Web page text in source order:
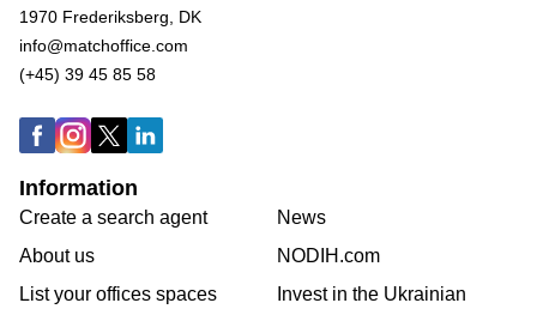
1970 Frederiksberg, DK
info@matchoffice.com
(+45) 39 45 85 58
Information
Create a search agent
About us
List your offices spaces
News
NODIH.com
Invest in the Ukrainian